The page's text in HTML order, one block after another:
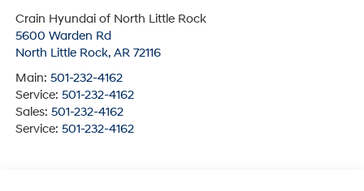
Crain Hyundai of North Little Rock
5600 Warden Rd
North Little Rock, AR 72116
Main: 501-232-4162
Service: 501-232-4162
Sales: 501-232-4162
Service: 501-232-4162